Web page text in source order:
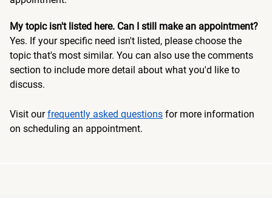
My topic isn't listed here. Can I still make an appointment?
Yes. If your specific need isn't listed, please choose the
topic that's most similar. You can also use the comments
section to include more detail about what you'd like to
discuss.
Visit ourfrequently asked questions for more information
on scheduling an appointment.